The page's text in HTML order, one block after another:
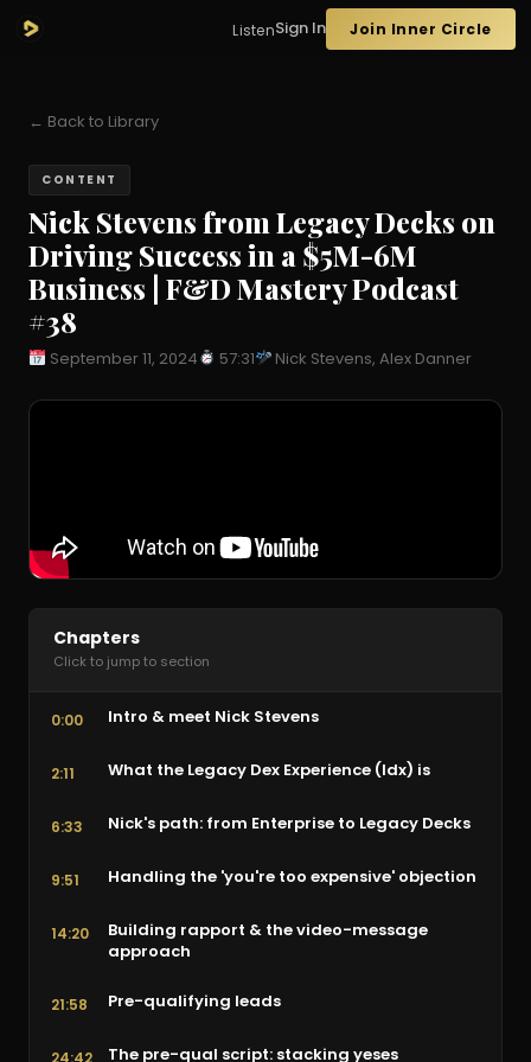
ListenSign In Join Inner Circle
← Back to Library
CONTENT
Nick Stevens from Legacy Decks on
Driving Success in a $5M-6M
Business | F&D Mastery Podcast
#38
September 11, 2024 57:31 Nick Stevens, Alex Danner
Chapters
Click to jump to section
0:00 Intro & meet Nick Stevens
2:11 What the Legacy Dex Experience (ldx) is
6:33 Nick's path: from Enterprise to Legacy Decks
9:51 Handling the 'you're too expensive' objection
14:20
Building rapport & the video-message
approach
21:58 Pre-qualifying leads
24:42 The pre-qual script: stacking yeses